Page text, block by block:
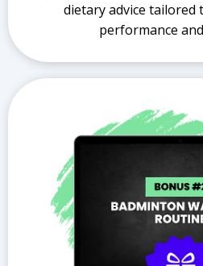
dietary advice tailored
performance